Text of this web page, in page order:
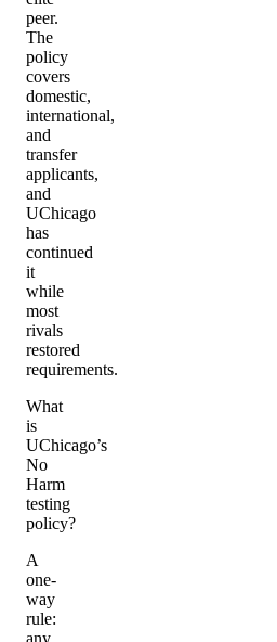
peer.
The
policy
covers
domestic,
international,
and
transfer
applicants,
and
UChicago
has
continued
it
while
most
rivals
restored
requirements.
What
is
UChicago’s
No
Harm
testing
policy?
A
one-
way
rule:
any